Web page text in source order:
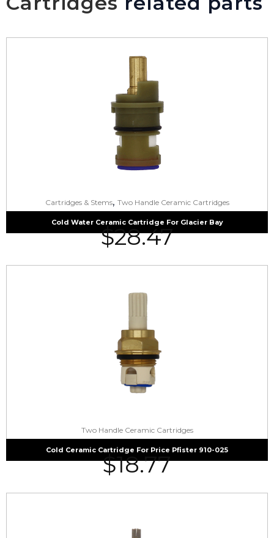
Cartridges & Stems, Two Handle Ceramic Cartridges
Cold Water Ceramic Cartridge For Glacier Bay
$28.47
Two Handle Ceramic Cartridges
Cold Ceramic Cartridge For Price Pfister 910-025
$18.77